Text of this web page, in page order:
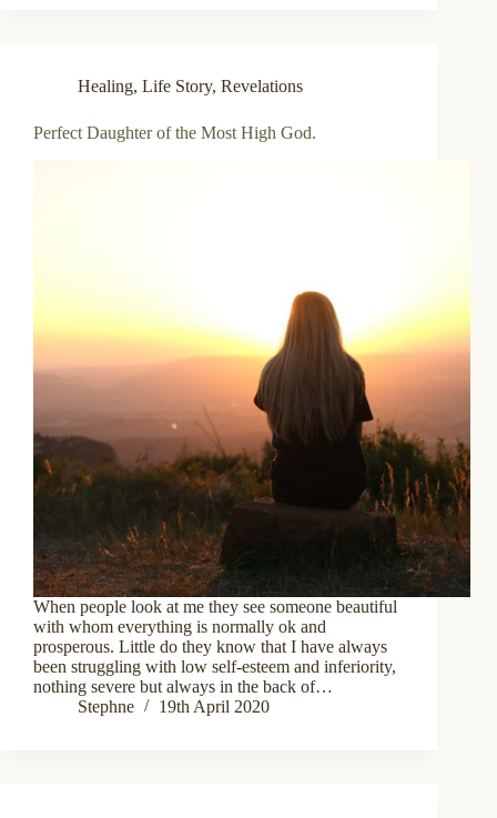
Healing, Life Story, Revelations
Perfect Daughter of the Most High God.
When people look at me they see someone beautiful
with whom everything is normally ok and
prosperous. Little do they know that I have always
been struggling with low self-esteem and inferiority,
nothing severe but always in the back of…
Stephne
19th April 2020